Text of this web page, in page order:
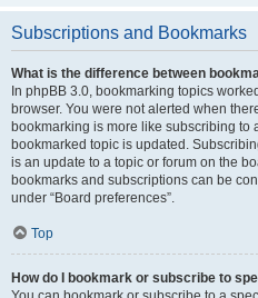
Subscriptions and Bookmarks
What is the difference between
In phpBB 3.0, bookmarking topics
browser. You were not alerted when
bookmarking is more like subscribing to
bookmarked topic is updated.
is an update to a topic or forum on the
bookmarks and subscriptions can be
under “Board preferences”.
Top
How do I bookmark or subscribe to